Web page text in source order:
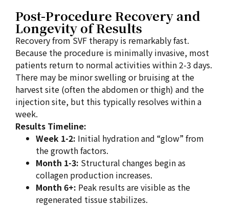
Post-Procedure Recovery and
Longevity of Results
Recovery from SVF therapy is remarkably fast.
Because the procedure is minimally invasive, most
patients return to normal activities within 2-3 days.
There may be minor swelling or bruising at the
harvest site (often the abdomen or thigh) and the
injection site, but this typically resolves within a
week.
Results Timeline:
Week 1-2: Initial hydration and “glow” from
the growth factors.
Month 1-3: Structural changes begin as
collagen production increases.
Month 6+: Peak results are visible as the
regenerated tissue stabilizes.